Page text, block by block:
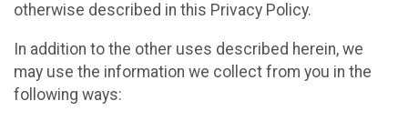
otherwise described in this Privacy Policy.
In addition to the other uses described herein, we
may use the information we collect from you in the
following ways: